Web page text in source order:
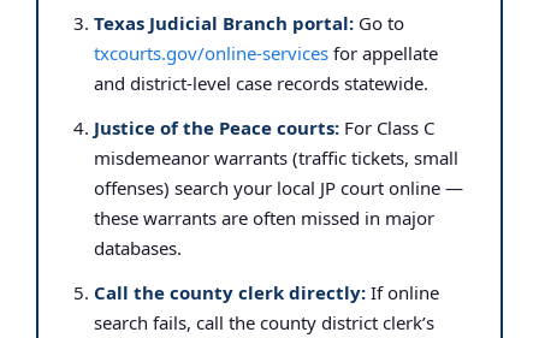
Texas Judicial Branch portal: Go to
txcourts.gov/online-services for appellate
and district-level case records statewide.
Justice of the Peace courts: For Class C
misdemeanor warrants (traffic tickets, small
offenses) search your local JP court online —
these warrants are often missed in major
databases.
Call the county clerk directly: If online
search fails, call the county district clerk’s